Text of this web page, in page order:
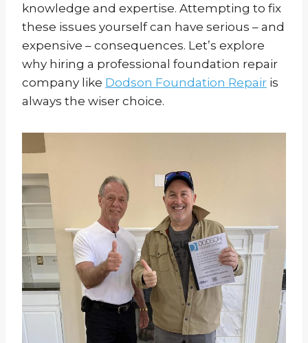
knowledge and expertise. Attempting to fix
these issues yourself can have serious – and
expensive – consequences. Let’s explore
why hiring a professional foundation repair
company like Dodson Foundation Repair is
always the wiser choice.